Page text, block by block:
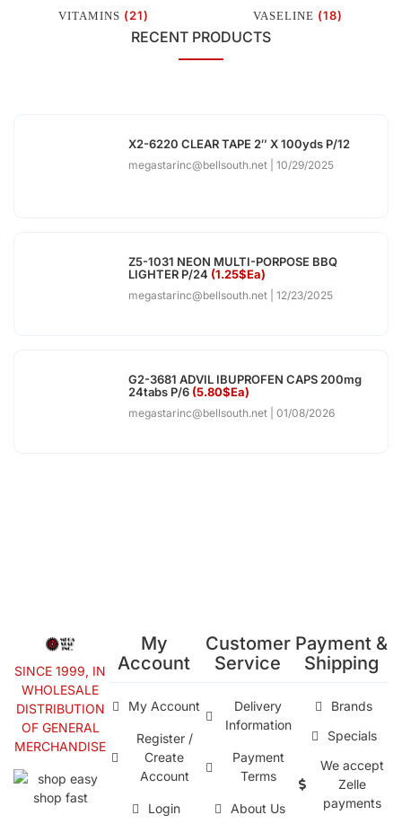
VITAMINS (21) VASELINE (18)
RECENT PRODUCTS
X2-6220 CLEAR TAPE 2″ X 100yds P/12
megastarinc@bellsouth.net 10/29/2025
Z5-1031 NEON MULTI-PORPOSE BBQ
LIGHTER P/24 (1.25$Ea)
megastarinc@bellsouth.net 12/23/2025
G2-3681 ADVIL IBUPROFEN CAPS 200mg
24tabs P/6 (5.80$Ea)
megastarinc@bellsouth.net 01/08/2026
SINCE 1999, IN
WHOLESALE
DISTRIBUTION
OF GENERAL
MERCHANDISE
My
Account
My Account
Register /
Create
Account
Login
Customer
Service
Delivery
Information
Payment
Terms
About Us
Payment &
Shipping
Brands
Specials
We accept
Zelle
payments